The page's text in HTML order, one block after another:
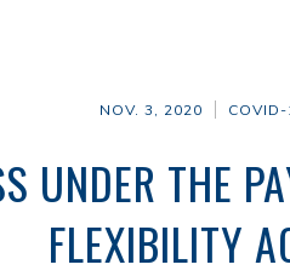
NOV. 3, 2020
UNDER THE
FLEXIBILITY